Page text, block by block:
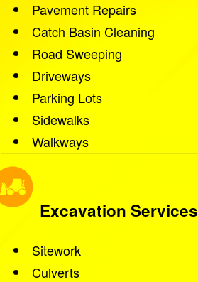
Pavement Repairs
Catch Basin Cleaning
Road Sweeping
Driveways
Parking Lots
Sidewalks
Walkways
Excavation Services
Sitework
Culverts